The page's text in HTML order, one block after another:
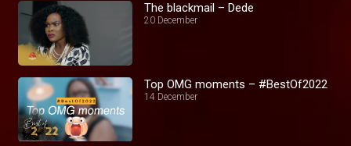
The blackmail – Dede
20 December
Top OMG moments – #BestOf2022
14 December